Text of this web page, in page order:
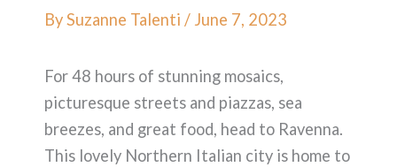
BySuzanne Talenti / June 7, 2023
For 48 hours of stunning mosaics,
picturesque streets and piazzas, sea
breezes, and great food, head to Ravenna.
This lovely Northern Italian city is home to